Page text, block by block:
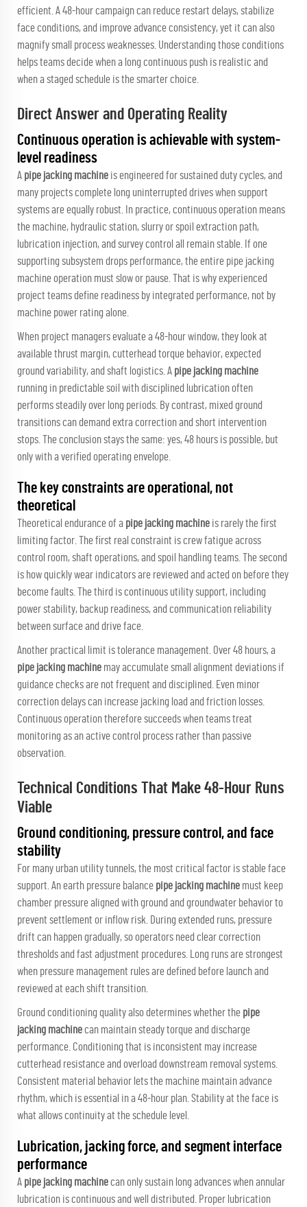
efficient. A 48-hour campaign can reduce restart delays, stabilize
face conditions, and improve advance consistency, yet it can also
magnify small process weaknesses. Understanding those conditions
helps teams decide when a long continuous push is realistic and
when a staged schedule is the smarter choice.
Direct Answer and Operating Reality
Continuous operation is achievable with system-
level readiness
A pipe jacking machine is engineered for sustained duty cycles, and
many projects complete long uninterrupted drives when support
systems are equally robust. In practice, continuous operation means
the machine, hydraulic station, slurry or spoil extraction path,
lubrication injection, and survey control all remain stable. If one
supporting subsystem drops performance, the entire pipe jacking
machine operation must slow or pause. That is why experienced
project teams define readiness by integrated performance, not by
machine power rating alone.
When project managers evaluate a 48-hour window, they look at
available thrust margin, cutterhead torque behavior, expected
ground variability, and shaft logistics. A pipe jacking machine
running in predictable soil with disciplined lubrication often
performs steadily over long periods. By contrast, mixed ground
transitions can demand extra correction and short intervention
stops. The conclusion stays the same: yes, 48 hours is possible, but
only with a verified operating envelope.
The key constraints are operational, not
theoretical
Theoretical endurance of a pipe jacking machine is rarely the first
limiting factor. The first real constraint is crew fatigue across
control room, shaft operations, and spoil handling teams. The second
is how quickly wear indicators are reviewed and acted on before they
become faults. The third is continuous utility support, including
power stability, backup readiness, and communication reliability
between surface and drive face.
Another practical limit is tolerance management. Over 48 hours, a
pipe jacking machine may accumulate small alignment deviations if
guidance checks are not frequent and disciplined. Even minor
correction delays can increase jacking load and friction losses.
Continuous operation therefore succeeds when teams treat
monitoring as an active control process rather than passive
observation.
Technical Conditions That Make 48-Hour Runs
Viable
Ground conditioning, pressure control, and face
stability
For many urban utility tunnels, the most critical factor is stable face
support. An earth pressure balance pipe jacking machine must keep
chamber pressure aligned with ground and groundwater behavior to
prevent settlement or inflow risk. During extended runs, pressure
drift can happen gradually, so operators need clear correction
thresholds and fast adjustment procedures. Long runs are strongest
when pressure management rules are defined before launch and
reviewed at each shift transition.
Ground conditioning quality also determines whether the pipe
jacking machinecan maintain steady torque and discharge
performance. Conditioning that is inconsistent may increase
cutterhead resistance and overload downstream removal systems.
Consistent material behavior lets the machine maintain advance
rhythm, which is essential in a 48-hour plan. Stability at the face is
what allows continuity at the schedule level.
Lubrication, jacking force, and segment interface
performance
A pipe jacking machinecan only sustain long advances when annular
lubrication is continuous and well distributed. Proper lubrication